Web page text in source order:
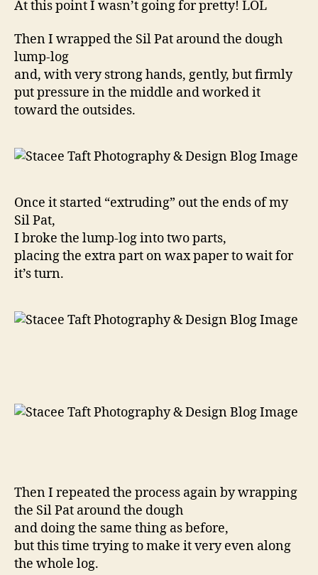
At this point I wasn’t going for pretty! LOL
Then I wrapped the Sil Pat around the dough
lump-log
and, with very strong hands, gently, but firmly
put pressure in the middle and worked it
toward the outsides.
Once it started “extruding” out the ends of my
Sil Pat,
I broke the lump-log into two parts,
placing the extra part on wax paper to wait for
it’s turn.
Then I repeated the process again by wrapping
the Sil Pat around the dough
and doing the same thing as before,
but this time trying to make it very even along
the whole log.